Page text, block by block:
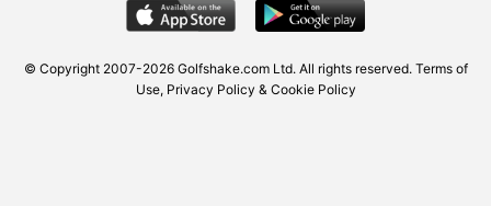
© Copyright 2007-2026 Golfshake.com Ltd. All rights reserved. Terms of
Use, Privacy Policy & Cookie Policy